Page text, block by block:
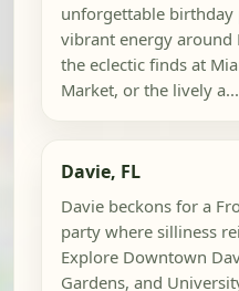
unforgettable
vibrant energy around
the eclectic finds at
Market, or the lively a...
Davie, FL
Davie beckons for a
party where silliness
Explore Downtown
Gardens, and